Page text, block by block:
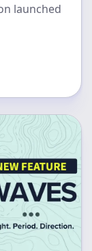
launched